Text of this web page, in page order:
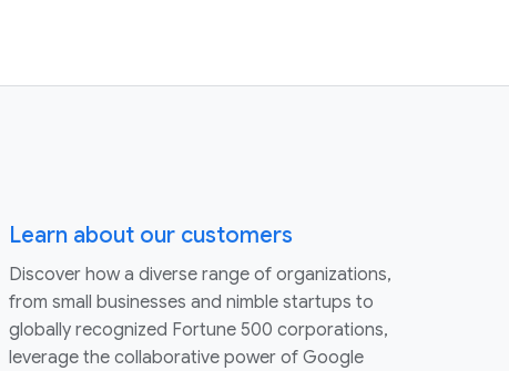
Learn about our customers
Discover how a diverse range of organizations,
from small businesses and nimble startups to
globally recognized Fortune 500 corporations,
leverage the collaborative power of Google